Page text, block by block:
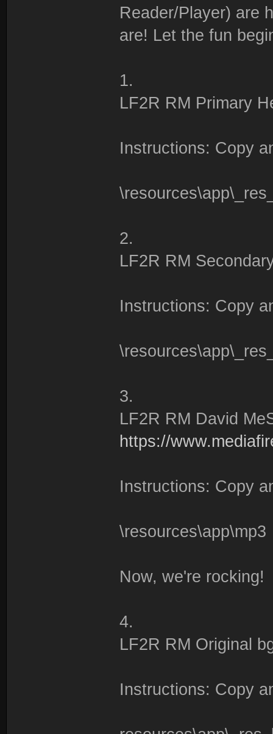
Reader/Player) are
are! Let the fun
1.
LF2R RM Primary
Instructions: Copy
2.
LF2R RM
Instructions: Copy
3.
LF2R RM David
https://
Instructions: Copy
\resources\app\mp3
Now, we're rocking!
4.
LF2R RM Original
Instructions: Copy